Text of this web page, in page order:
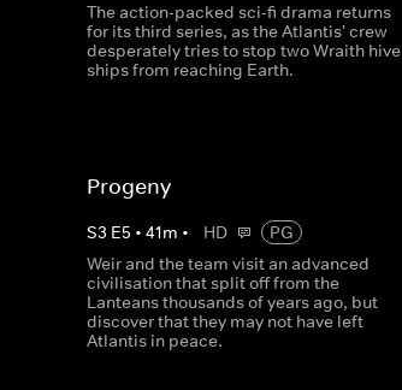
The action-packed sci-fi drama returns
for its third series, as the Atlantis' crew
desperately tries to stop two Wraith hive
ships from reaching Earth.
Progeny
S3 E5 • 41m • HD
PG
Weir and the team visit an advanced
civilisation that split off from the
Lanteans thousands of years ago, but
discover that they may not have left
Atlantis in peace.